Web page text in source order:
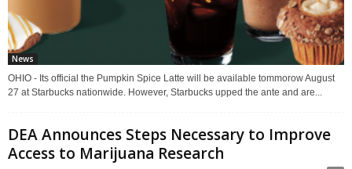
News
OHIO - Its official the Pumpkin Spice Latte will be available tommorow August
27 at Starbucks nationwide. However, Starbucks upped the ante and are...
DEA Announces Steps Necessary to Improve
Access to Marijuana Research